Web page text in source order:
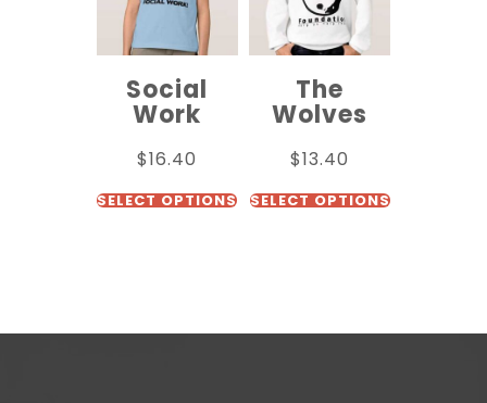
Social
Work
$16.40
SELECT OPTIONS
The
Wolves
$13.40
SELECT OPTIONS